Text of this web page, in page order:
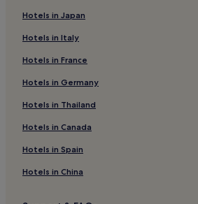
Resorts in Lipa Noi Beach
Hotels near Big Buddha Beach
Hotels with a Pool near Chaweng Lake
Hotels with Parking near Chaweng Lake
Hostels in Chaweng Lake
Resorts in Chaweng Lake
Guest Houses in Chaweng Lake
Cheap Hotels near Chaweng Lake
Hotels in Japan
Hotels in Italy
Hotels in France
Hotels in Germany
Hotels in Thailand
Hotels in Canada
Hotels in Spain
Hotels in China